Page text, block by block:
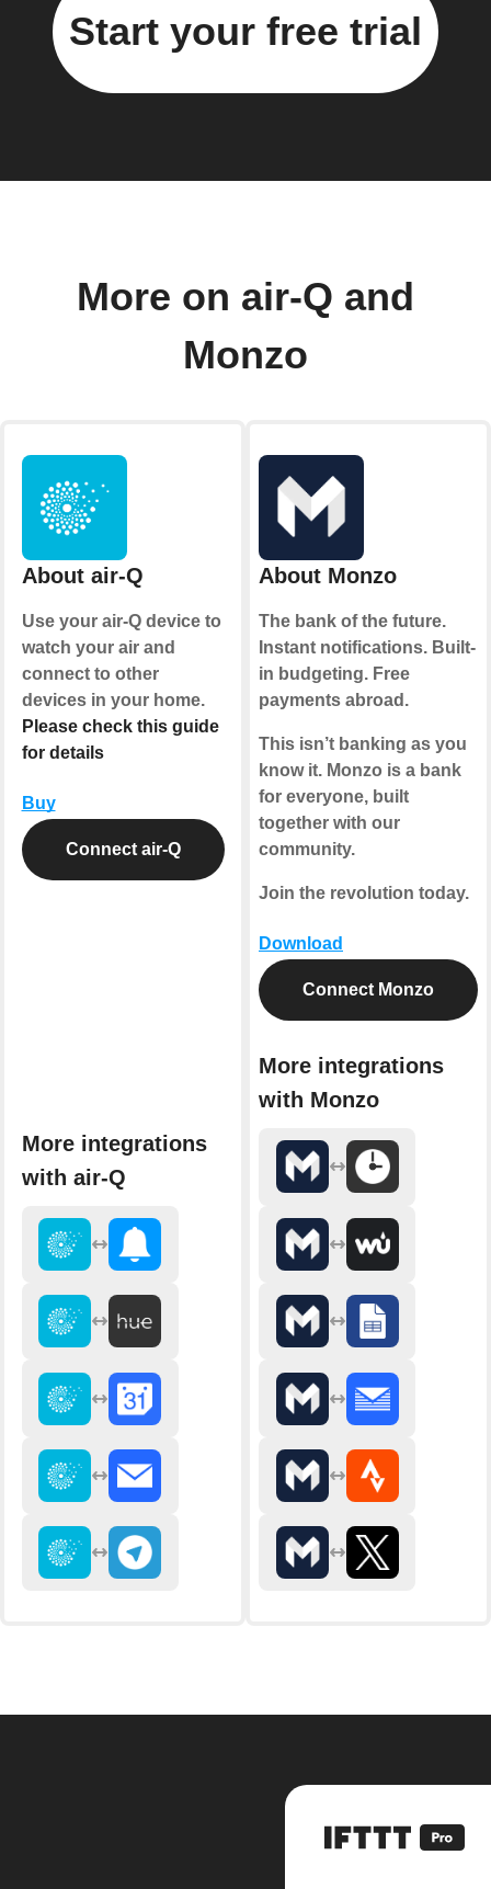
Start your free trial
More on air-Q and
Monzo
About air-Q
Use your air-Q device to
watch your air and
connect to other
devices in your home.
Please check this guide
for details
Buy
Connect air-Q
More integrations
with air-Q
About Monzo
The bank of the future.
Instant notifications. Built-
in budgeting. Free
payments abroad.
This isn’t banking as you
know it. Monzo is a bank
for everyone, built
together with our
community.
Join the revolution today.
Download
Connect Monzo
More integrations
with Monzo